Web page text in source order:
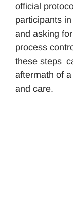
official
participants
and asking
process
these steps
aftermath of
and care.